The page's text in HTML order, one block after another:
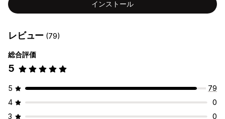
インストール
レビュー (79)
総合評価
5
5
79
4
0
3
0